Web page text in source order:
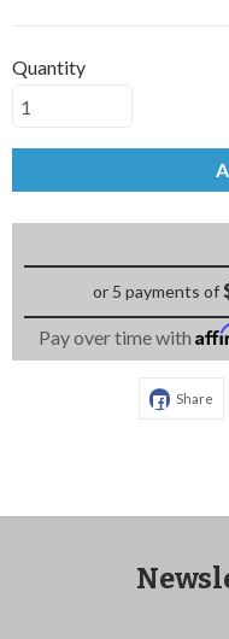
Quantity
or 5 payments of
Pay over time with
Share